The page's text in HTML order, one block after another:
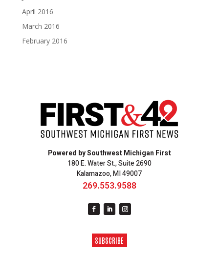
April 2016
March 2016
February 2016
Powered by Southwest Michigan First
180 E. Water St., Suite 2690
Kalamazoo, MI 49007
269.553.9588
SUBSCRIBE